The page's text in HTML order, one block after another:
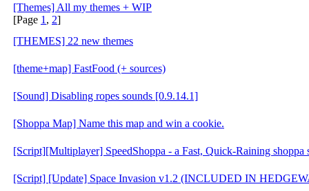
[Themes] All my themes + WIP
[Page 1 , 2]
[THEMES] 22 new themes
[theme+map] FastFood (+ sources)
[Sound] Disabling ropes sounds [0.9.14.1]
[Shoppa Map] Name this map and win a cookie.
[Script][Multiplayer] SpeedShoppa - a Fast, Quick-Raining shoppa
[Script] [Update] Space Invasion v1.2 (INCLUDED IN